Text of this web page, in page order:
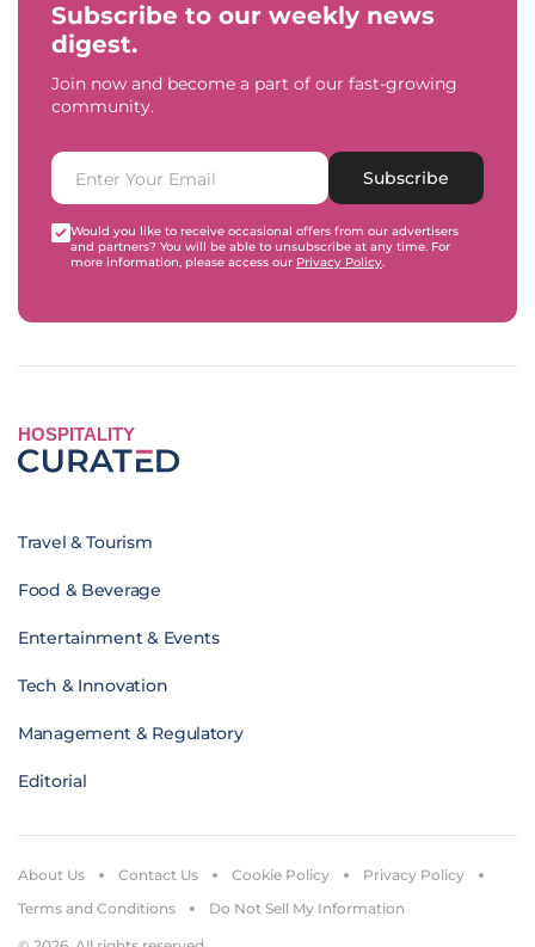
Subscribe to our weekly news
digest.
Join now and become a part of our fast-growing
community.
Subscribe
Would you like to receive occasional offers from our advertisers
and partners? You will be able to unsubscribe at any time. For
more information, please access our Privacy Policy.
HOSPITALITY
Travel & Tourism
Food & Beverage
Entertainment & Events
Tech & Innovation
Management & Regulatory
Editorial
About Us Contact Us Cookie Policy
Privacy Policy
Terms and Conditions
Do Not Sell My Information